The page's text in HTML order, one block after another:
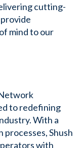
cutting-
mind to our
to redefining
With a
Shush
with